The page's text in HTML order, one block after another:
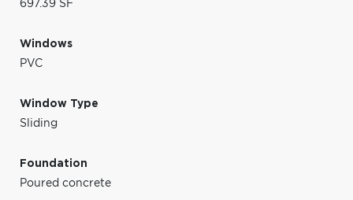
697.39 SF
Windows
PVC
Window Type
Sliding
Foundation
Poured concrete